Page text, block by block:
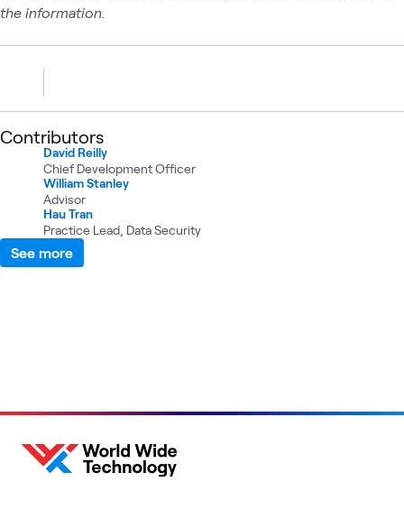
the information.
Contributors
David Reilly
Chief Development Officer
William Stanley
Advisor
Hau Tran
Practice Lead, Data Security
See more